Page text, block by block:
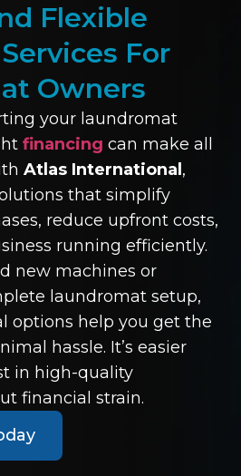
Flexible
For
Owners
your laundromat
financing can make all
Atlas International ,
that simplify
reduce upfront costs,
running efficiently.
new machines or
laundromat setup,
options help you get the
hassle. It’s easier
in high-quality
financial strain.